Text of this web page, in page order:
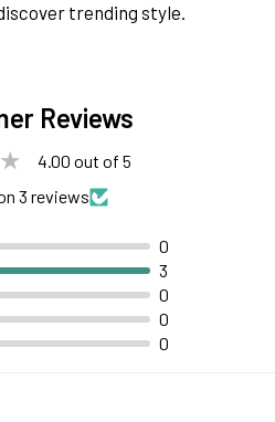
trending style.
Reviews
4.00 out of 5
3 reviews
0
3
0
0
0